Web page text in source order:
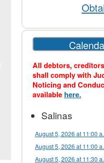
All debtors,
shall comply with
Noticing and
available here.
Salinas
August 5, 2026 at 11:00
August 5, 2026 at 11:00
August 5, 2026 at 11:30